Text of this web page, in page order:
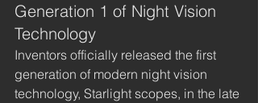
Generation 1 of Night Vision
Technology
Inventors officially released the first
generation of modern night vision
technology, Starlight scopes, in the late